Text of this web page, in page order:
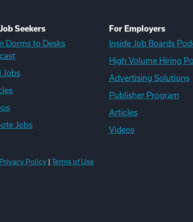
Seekers
Dorms to Desks
Jobs
Jobs
For Employers
Inside Job Boards
High Volume Hiring
Advertising Solutions
Publisher Program
Articles
Videos
Privacy Policy Terms of Use